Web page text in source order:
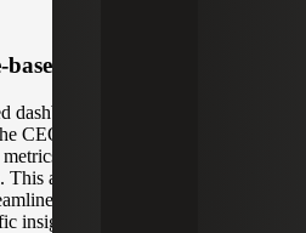
Dashboards
dashboards to ensure that
CEO to a warehouse
most relevant to their
approach eliminates
decision-making by
insights in an easy-to-read